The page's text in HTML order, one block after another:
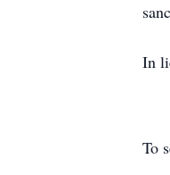
In
To